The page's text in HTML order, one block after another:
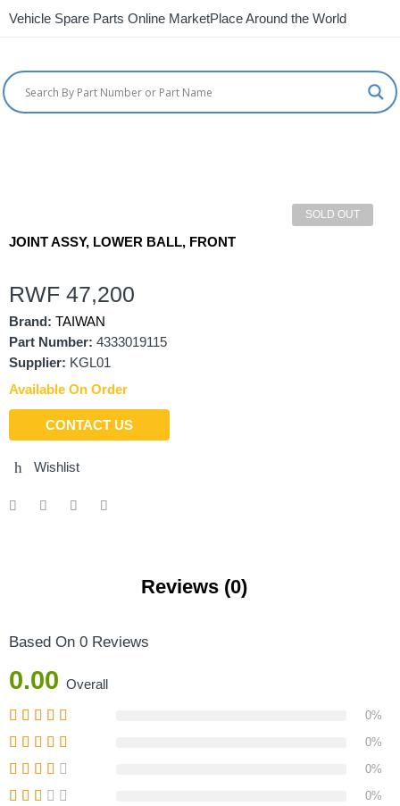
Vehicle Spare Parts Online MarketPlace Around the World
SOLD OUT
JOINT ASSY, LOWER BALL, FRONT
RWF 47,200
Brand: TAIWAN
Part Number: 4333019115
Supplier: KGL01
Available On Order
CONTACT US
Wishlist
Reviews (0)
Based On 0 Reviews
0.00 Overall
0%
0%
0%
0%